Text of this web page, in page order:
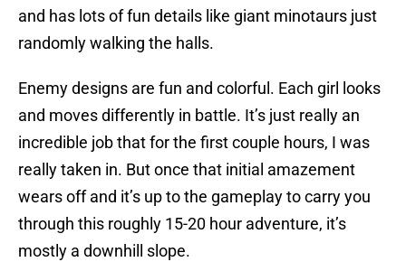
and has lots of fun details like giant minotaurs just
randomly walking the halls.
Enemy designs are fun and colorful. Each girl looks
and moves differently in battle. It’s just really an
incredible job that for the first couple hours, I was
really taken in. But once that initial amazement
wears off and it’s up to the gameplay to carry you
through this roughly 15-20 hour adventure, it’s
mostly a downhill slope.